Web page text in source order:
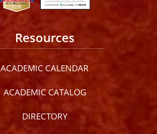
Resources
ACADEMIC CALENDAR
ACADEMIC CATALOG
DIRECTORY